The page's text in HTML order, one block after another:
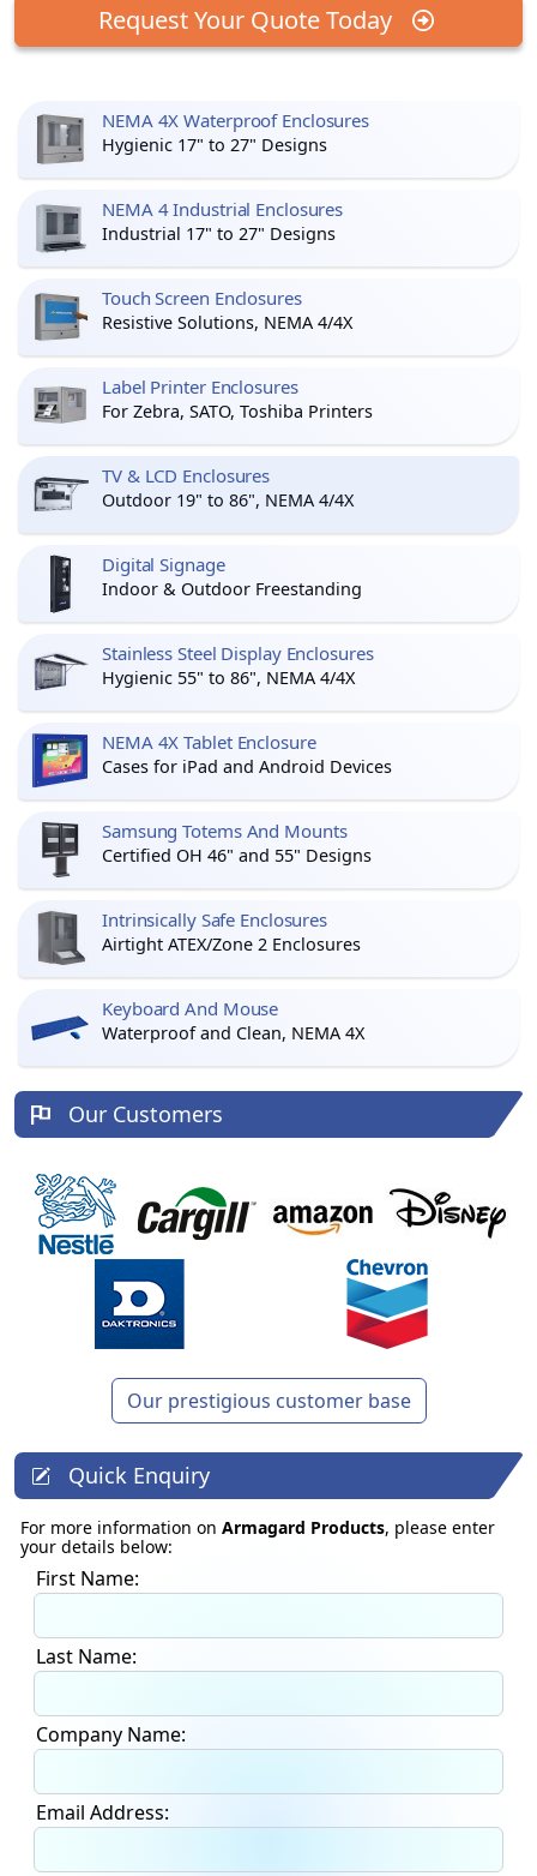
Request Your Quote Today
NEMA 4X Waterproof Enclosures
Hygienic 17" to 27" Designs
NEMA 4 Industrial Enclosures
Industrial 17" to 27" Designs
Touch Screen Enclosures
Resistive Solutions, NEMA 4/4X
Label Printer Enclosures
For Zebra, SATO, Toshiba Printers
TV & LCD Enclosures
Outdoor 19" to 86", NEMA 4/4X
Digital Signage
Indoor & Outdoor Freestanding
Stainless Steel Display Enclosures
Hygienic 55" to 86", NEMA 4/4X
NEMA 4X Tablet Enclosure
Cases for iPad and Android Devices
Samsung Totems And Mounts
Certified OH 46" and 55" Designs
Intrinsically Safe Enclosures
Airtight ATEX/Zone 2 Enclosures
Keyboard And Mouse
Waterproof and Clean, NEMA 4X
Our Customers
Our prestigious customer base
Quick Enquiry
For more information on Armagard Products, please enter
your details below:
First Name:
Last Name:
Company Name:
Email Address: